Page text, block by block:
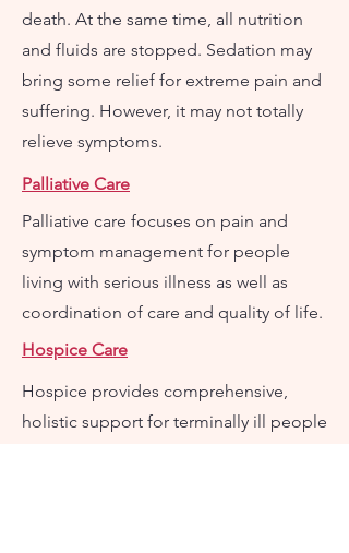
death. At the same time, all nutrition
and fluids are stopped. Sedation may
bring some relief for extreme pain and
suffering. However, it may not totally
relieve symptoms.
Palliative Care
Palliative care focuses on pain and
symptom management for people
living with serious illness as well as
coordination of care and quality of life.
Hospice Care
Hospice provides comprehensive,
holistic support for terminally ill people